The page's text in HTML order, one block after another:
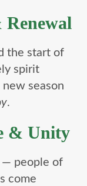
the start of
spirit
season
.
& Unity
— people of
come